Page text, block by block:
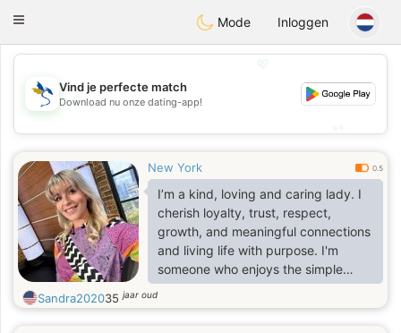
SvenskaDating
Toggle
Mode Inloggen
💖
💕
Vind je perfecte match
Download nu onze dating-app!
New York 0.5
I’m a kind, loving and caring lady. I
cherish loyalty, trust, respect,
growth, and meaningful connections
and living life with purpose. I'm
someone who enjoys the simple
things, good conversations,
laughter, and the moments that
Sandra202035jaar oud